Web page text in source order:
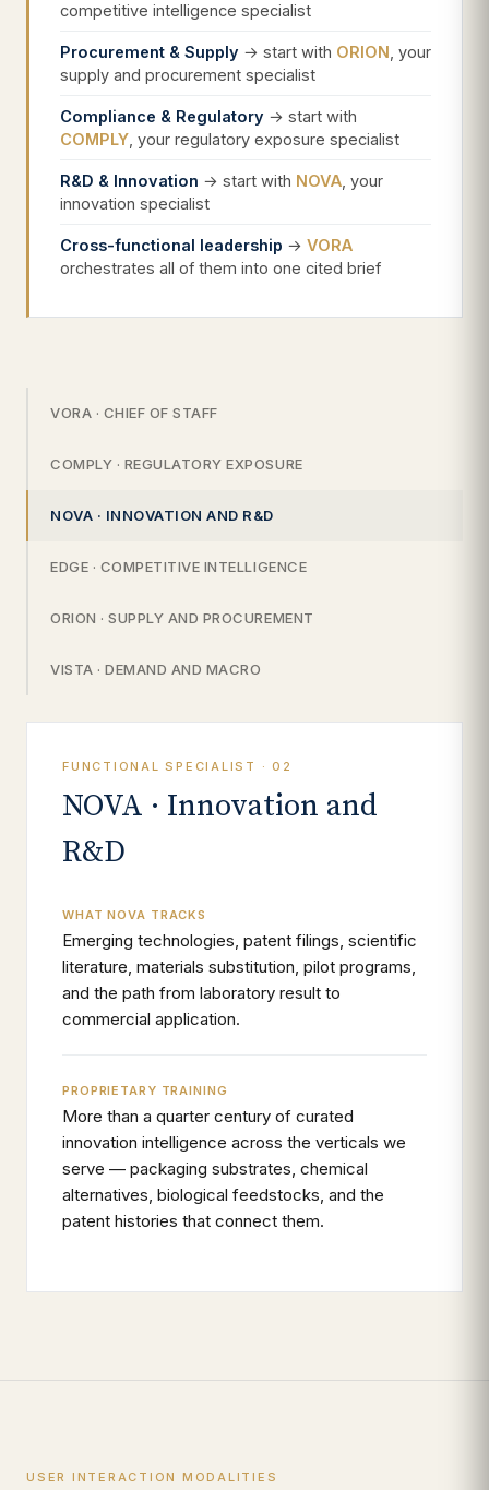
competitive intelligence specialist
Procurement & Supply → start with ORION , your
supply and procurement specialist
Compliance & Regulatory → start with
COMPLY , your regulatory exposure specialist
R&D & Innovation → start with NOVA , your
innovation specialist
Cross-functional leadership → VORA
orchestrates all of them into one cited brief
VORA · CHIEF OF STAFF
COMPLY · REGULATORY EXPOSURE
NOVA · INNOVATION AND R&D
EDGE · COMPETITIVE INTELLIGENCE
ORION · SUPPLY AND PROCUREMENT
VISTA · DEMAND AND MACRO
FUNCTIONAL SPECIALIST · 02
NOVA · Innovation and
R&D
WHAT NOVA TRACKS
Emerging technologies, patent filings, scientific
literature, materials substitution, pilot programs,
and the path from laboratory result to
commercial application.
PROPRIETARY TRAINING
More than a quarter century of curated
innovation intelligence across the verticals we
serve — packaging substrates, chemical
alternatives, biological feedstocks, and the
patent histories that connect them.
USER INTERACTION MODALITIES